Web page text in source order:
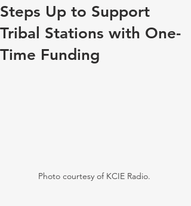
Steps Up to Support
Tribal Stations with One-
Time Funding
Photo courtesy of KCIE Radio.